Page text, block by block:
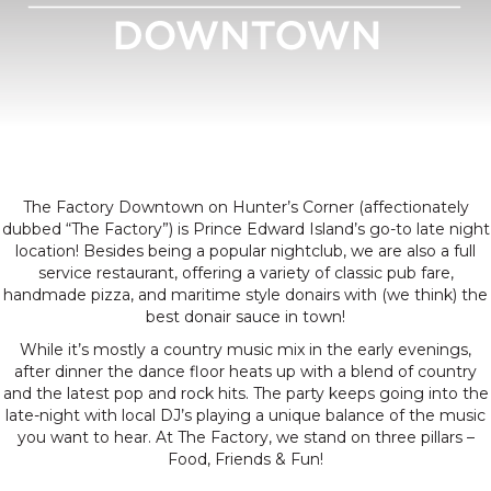
The Factory Downtown on Hunter’s Corner (affectionately
dubbed “The Factory”) is Prince Edward Island’s go-to late night
location! Besides being a popular nightclub, we are also a full
service restaurant, offering a variety of classic pub fare,
handmade pizza, and maritime style donairs with (we think) the
best donair sauce in town!
While it’s mostly a country music mix in the early evenings,
after dinner the dance floor heats up with a blend of country
and the latest pop and rock hits. The party keeps going into the
late-night with local DJ’s playing a unique balance of the music
you want to hear. At The Factory, we stand on three pillars –
Food, Friends & Fun!